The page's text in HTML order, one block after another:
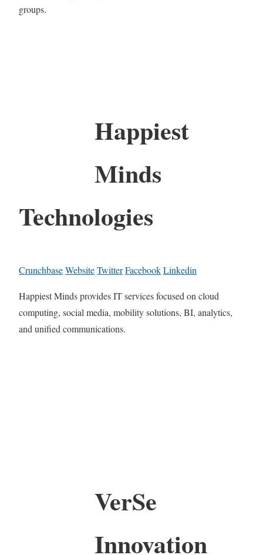
groups.
Happiest
Minds
Technologies
CrunchbaseWebsiteTwitterFacebookLinkedin
Happiest Minds provides IT services focused on cloud
computing, social media, mobility solutions, BI, analytics,
and unified communications.
VerSe
Innovation